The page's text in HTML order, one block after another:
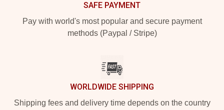
SAFE PAYMENT
Pay with world's most popular and secure payment
methods (Paypal / Stripe)
WORLDWIDE SHIPPING
Shipping fees and delivery time depends on the country